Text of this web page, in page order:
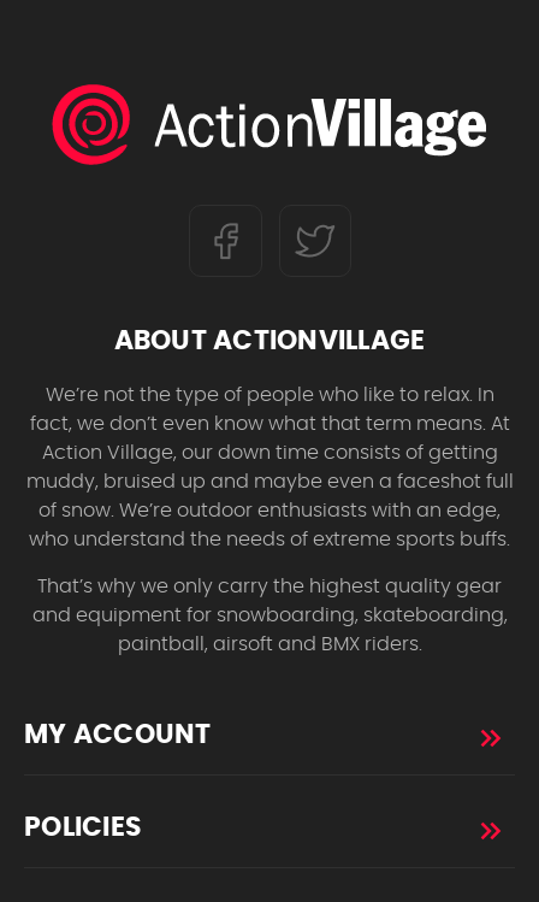
ABOUT ACTIONVILLAGE
We’re not the type of people who like to relax. In
fact, we don’t even know what that term means. At
Action Village, our down time consists of getting
muddy, bruised up and maybe even a faceshot full
of snow. We’re outdoor enthusiasts with an edge,
who understand the needs of extreme sports buffs.
That’s why we only carry the highest quality gear
and equipment for snowboarding, skateboarding,
paintball, airsoft and BMX riders.
MY ACCOUNT
POLICIES